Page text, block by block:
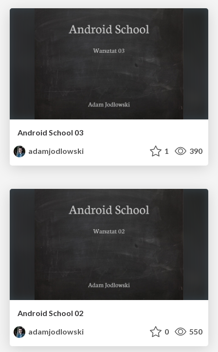
Android School 03
adamjodlowski
1 390
Android School 02
adamjodlowski
0 550